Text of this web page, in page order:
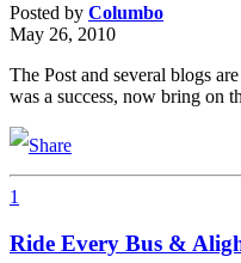
Posted by Columbo
May 26, 2010
The Post and several blogs
was a success, now bring on
1
Ride Every Bus &